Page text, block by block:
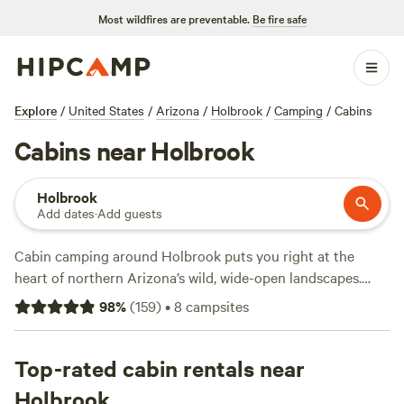
Most wildfires are preventable. Be fire safe
Explore / United States / Arizona / Holbrook / Camping / Cabins
Cabins near Holbrook
Holbrook
Add dates·Add guests
Cabin camping around Holbrook puts you right at the
heart of northern Arizona’s wild, wide-open landscapes.
With over a dozen cabin options here, you’ll find spots near
Petrified Forest trails and sandstone outcrops, perfect if
badlands. Top picks likePainted Desert Ranger Cabin
reviews),
98%(159)•8 campsites
Top-rated cabin rentals near